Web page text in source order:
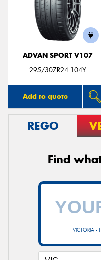
ADVAN SPORT V107
295/30ZR24 104Y
Add to quote
REGO
Find
VICTORIA -